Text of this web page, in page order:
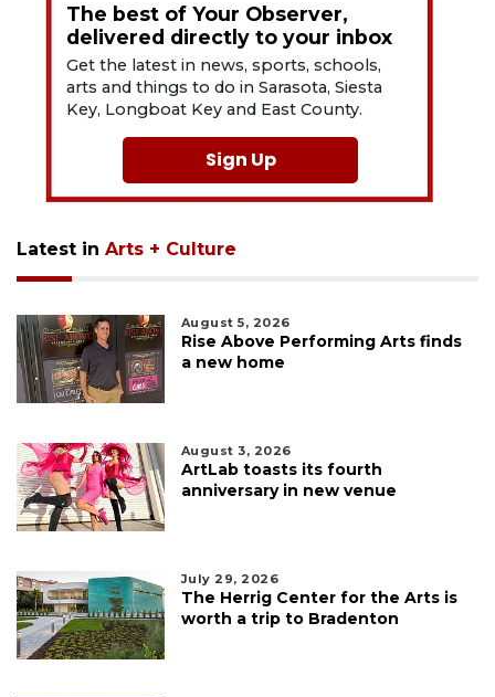
The best of Your Observer,
delivered directly to your inbox
Get the latest in news, sports, schools,
arts and things to do in Sarasota, Siesta
Key, Longboat Key and East County.
Sign Up
Latest in Arts + Culture
August 5, 2026
Rise Above Performing Arts finds
a new home
August 3, 2026
ArtLab toasts its fourth
anniversary in new venue
July 29, 2026
The Herrig Center for the Arts is
worth a trip to Bradenton